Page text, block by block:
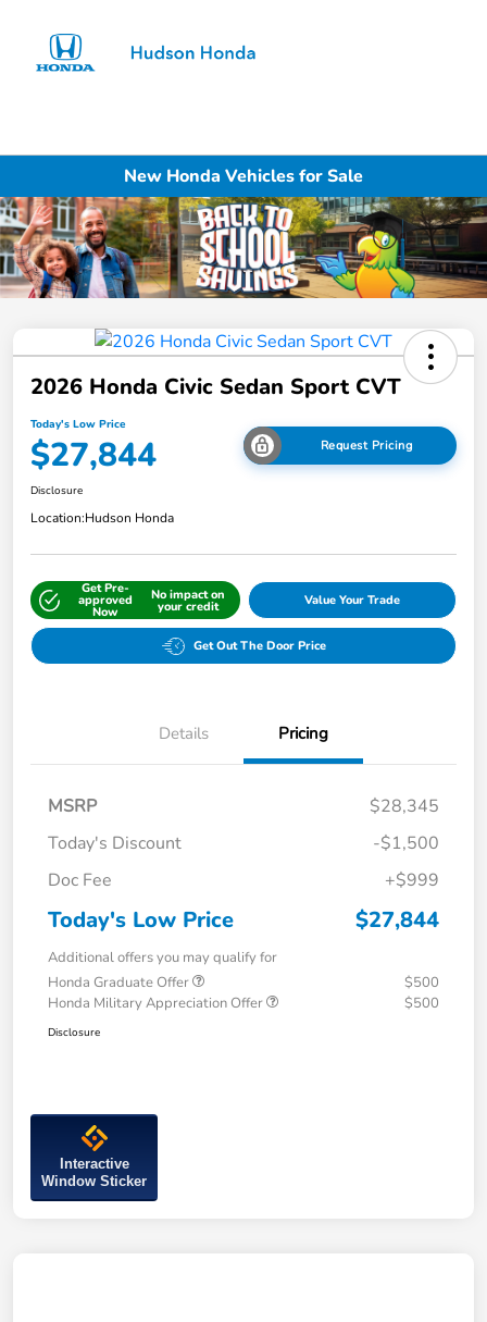
New Honda Vehicles for Sale
2026 Honda Civic Sedan Sport CVT
Today's Low Price
$27,844 Request Pricing
Disclosure
Location:Hudson Honda
Get Pre-
approved
Now
No impact on
your credit Value Your Trade
Get Out The Door Price
Details Pricing
MSRP
$28,345
Today's Discount
-$1,500
Doc Fee
+$999
Today's Low Price $27,844
Additional offers you may qualify for
Honda Graduate Offer
$500
Honda Military Appreciation Offer
$500
Disclosure
Interactive
Window Sticker